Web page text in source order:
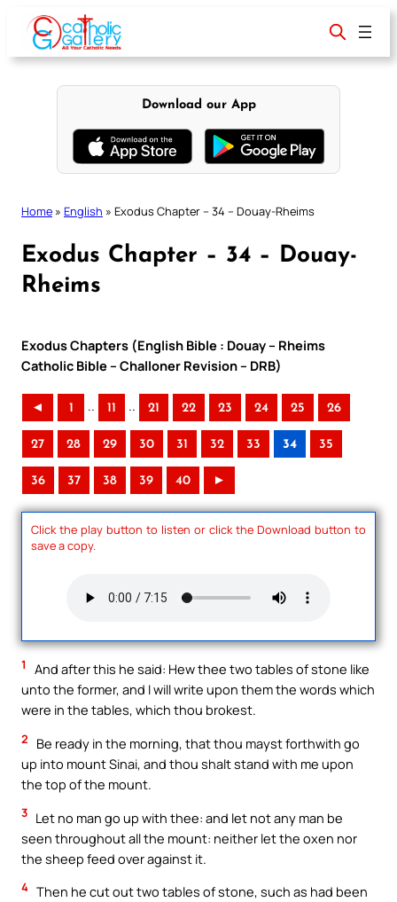
content
Download our App
Home » English » Exodus Chapter – 34 – Douay-Rheims
Exodus Chapter – 34 – Douay-
Rheims
Exodus Chapters (English Bible : Douay – Rheims
Catholic Bible – Challoner Revision – DRB)
◄ 1 .. 11 .. 21 22 23 24 25 26
27 28 29 30 31 32 33 34 35
36 37 38 39 40 ►
Click the play button to listen or click the Download button to
save a copy.
1
And after this he said: Hew thee two tables of stone like
unto the former, and I will write upon them the words which
were in the tables, which thou brokest.
2
Be ready in the morning, that thou mayst forthwith go
up into mount Sinai, and thou shalt stand with me upon
the top of the mount.
3 Let no man go up with thee: and let not any man be
seen throughout all the mount: neither let the oxen nor
the sheep feed over against it.
4 Then he cut out two tables of stone, such as had been